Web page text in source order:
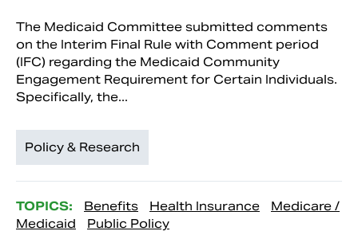
The Medicaid Committee submitted comments
on the Interim Final Rule with Comment period
(IFC) regarding the Medicaid Community
Engagement Requirement for Certain Individuals.
Specifically, the...
Policy & Research
TOPICS: Benefits Health Insurance
Medicare /
Medicaid
Public Policy